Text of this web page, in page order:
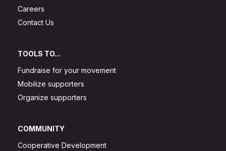
Careers
Contact Us
TOOLS TO...
Fundraise for your movement
Mobilize supporters
Organize supporters
COMMUNITY
Cooperative Development